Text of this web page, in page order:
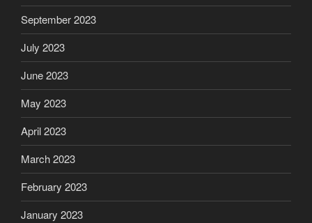
September 2023
July 2023
June 2023
May 2023
April 2023
March 2023
February 2023
January 2023